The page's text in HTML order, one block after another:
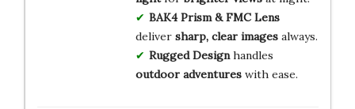
BAK4 Prism & FMC Lens
deliver sharp, clear imagesalways.
Rugged Designhandles
outdoor adventureswith ease.